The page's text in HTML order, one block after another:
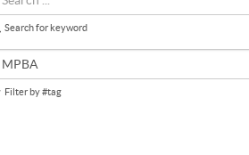
Search for keyword
Filter by #tag